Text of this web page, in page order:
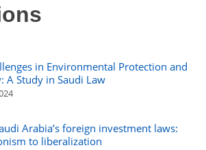
in Environmental Protection and
A Study in Saudi Law
Arabia’s foreign investment laws:
to liberalization